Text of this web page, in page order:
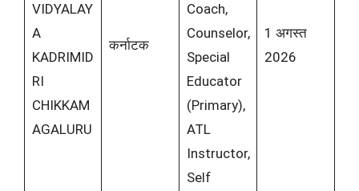
VIDYALAY
A
KADRIMID
RI
CHIKKAM
AGALURU
कर्नाटक
Coach,
Counselor,
Special
Educator
(Primary),
ATL
Instructor,
Self
1 अगस्त
2026